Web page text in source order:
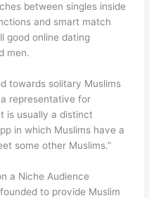
between singles inside
and smart match
good online dating
men.
towards solitary Muslims
a representative for
is usually a distinct
in which Muslims have a
some other Muslims.”
a Niche Audience
to provide Muslim